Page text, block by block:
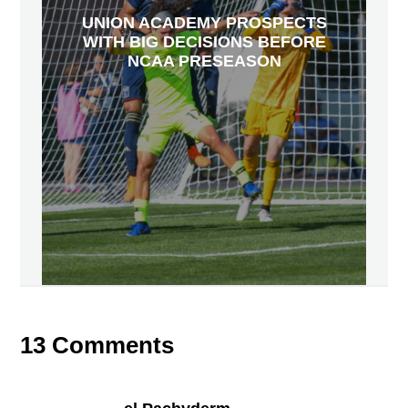
UNION ACADEMY PROSPECTS
WITH BIG DECISIONS BEFORE
NCAA PRESEASON
13 Comments